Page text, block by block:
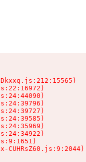
CUHRsZ60.js:9:2044)